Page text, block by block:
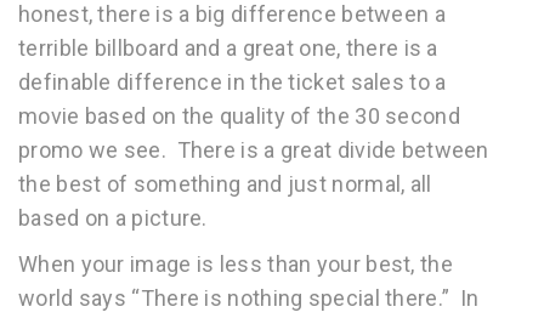
honest, there is a big difference between a
terrible billboard and a great one, there is a
definable difference in the ticket sales to a
movie based on the quality of the 30 second
promo we see. There is a great divide between
the best of something and just normal, all
based on a picture.
When your image is less than your best, the
world says “There is nothing special there.” In